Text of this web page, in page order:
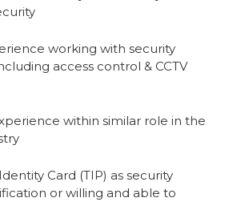
working with security
access control & CCTV
within similar role in the
Card (TIP) as security
or willing and able to